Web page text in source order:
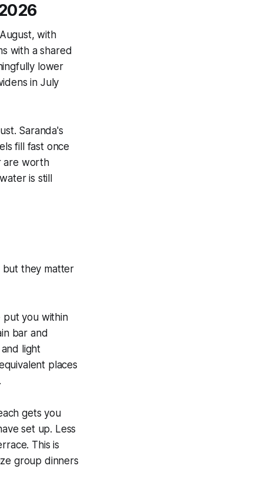
with
with a shared
lower
in July
Saranda's
fill fast once
are worth
is still
but they matter
put you within
bar and
light
places
gets you
set up. Less
This is
group dinners